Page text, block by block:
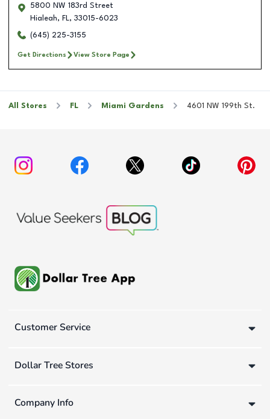
5800 NW 183rd Street
Hialeah, FL, 33015-6023
(645) 225-3155
Get Directions View Store Page
All Stores FL Miami Gardens 4601 NW 199th St.
Customer Service
Dollar Tree Stores
Company Info